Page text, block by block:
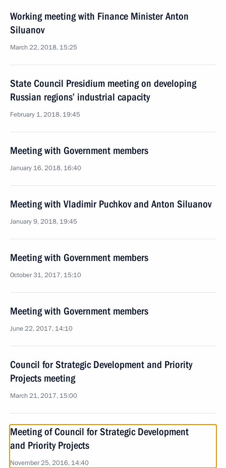
Working meeting with Finance Minister Anton
Siluanov
March 22, 2018, 15:25
State Council Presidium meeting on developing
Russian regions’ industrial capacity
February 1, 2018, 19:45
Meeting with Government members
January 16, 2018, 16:40
Meeting with Vladimir Puchkov and Anton Siluanov
January 9, 2018, 19:45
Meeting with Government members
October 31, 2017, 15:10
Meeting with Government members
June 22, 2017, 14:10
Council for Strategic Development and Priority
Projects meeting
March 21, 2017, 15:00
Meeting of Council for Strategic Development
and Priority Projects
November 25, 2016, 14:40